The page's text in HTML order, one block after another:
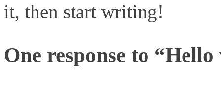
it, then start writing!
One response to